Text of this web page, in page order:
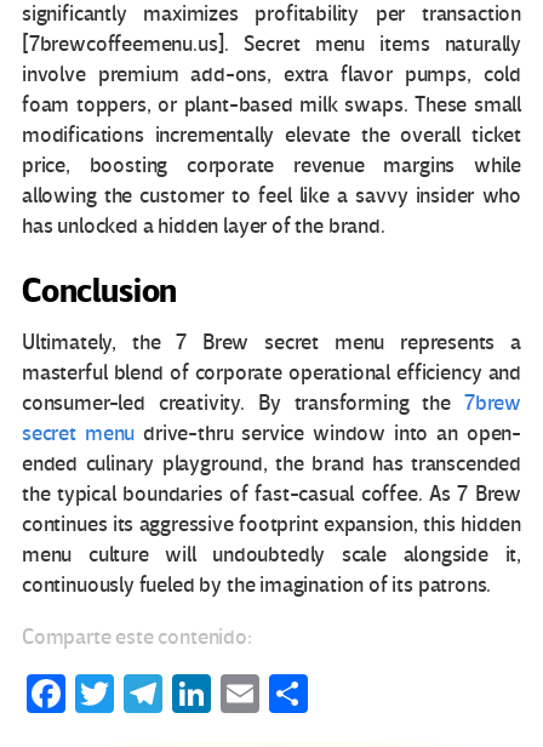
significantly maximizes profitability per transaction
[7brewcoffeemenu.us]. Secret menu items naturally
involve premium add-ons, extra flavor pumps, cold
foam toppers, or plant-based milk swaps. These small
modifications incrementally elevate the overall ticket
price, boosting corporate revenue margins while
allowing the customer to feel like a savvy insider who
has unlocked a hidden layer of the brand.
Conclusion
Ultimately, the 7 Brew secret menu represents a
masterful blend of corporate operational efficiency and
consumer-led creativity. By transforming the 7brew
secret menu drive-thru service window into an open-
ended culinary playground, the brand has transcended
the typical boundaries of fast-casual coffee. As 7 Brew
continues its aggressive footprint expansion, this hidden
menu culture will undoubtedly scale alongside it,
continuously fueled by the imagination of its patrons.
Comparte este contenido:
Fa T
Te Li
E